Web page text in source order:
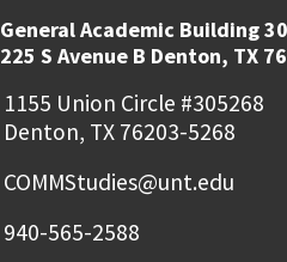
General Academic Building
225 S Avenue B Denton, TX
1155 Union Circle #305268
Denton, TX 76203-5268
COMMStudies@unt.edu
940-565-2588